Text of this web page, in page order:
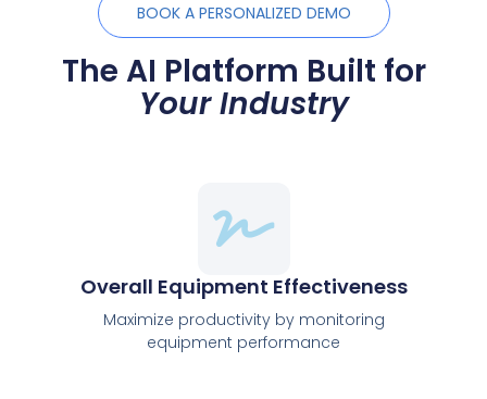
BOOK A PERSONALIZED DEMO
The AI Platform Built for
Your Industry
Overall Equipment Effectiveness
Maximize productivity by monitoring
equipment performance